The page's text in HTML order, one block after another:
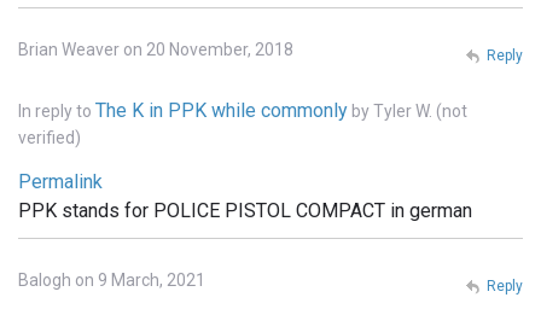
Brian Weaver on 20 November, 2018
In reply to The K in PPK while commonly byTyler W. (not
verified)
Permalink
PPK stands for POLICE PISTOL COMPACT in german
Reply
Balogh on 9 March, 2021 Reply